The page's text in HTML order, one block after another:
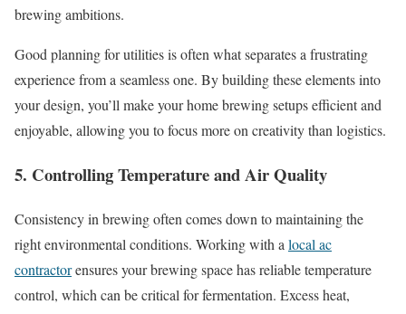
brewing ambitions.
Good planning for utilities is often what separates a frustrating
experience from a seamless one. By building these elements into
your design, you’ll make your home brewing setups efficient and
enjoyable, allowing you to focus more on creativity than logistics.
5. Controlling Temperature and Air Quality
Consistency in brewing often comes down to maintaining the
right environmental conditions. Working with a local ac
contractorensures your brewing space has reliable temperature
control, which can be critical for fermentation. Excess heat,